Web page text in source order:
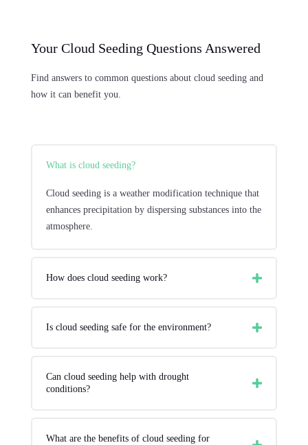
Your Cloud Seeding Questions Answered
Find answers to common questions about cloud seeding and
how it can benefit you.
What is cloud seeding?
Cloud seeding is a weather modification technique that
enhances precipitation by dispersing substances into the
atmosphere.
How does cloud seeding work?
Is cloud seeding safe for the environment?
Can cloud seeding help with drought
conditions?
What are the benefits of cloud seeding for